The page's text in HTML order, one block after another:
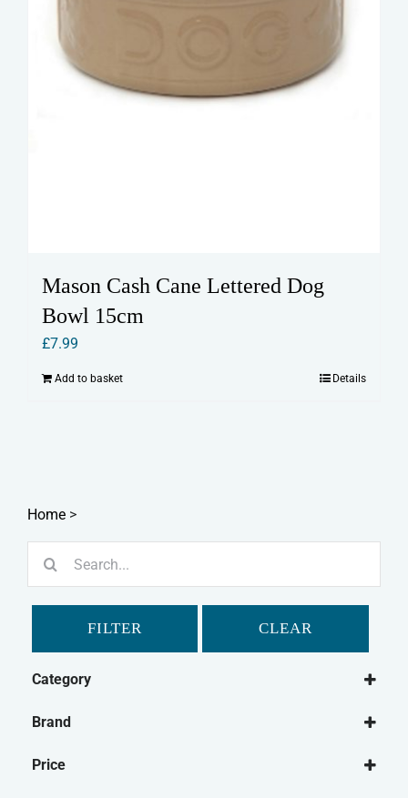
Mason Cash Cane Lettered Dog
Bowl 15cm
£7.99
Add to basket Details
Home >
FILTER CLEAR
Category
Cat
Brand
Price